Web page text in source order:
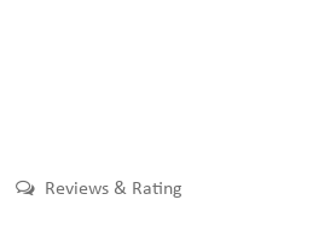
Reviews & Rating